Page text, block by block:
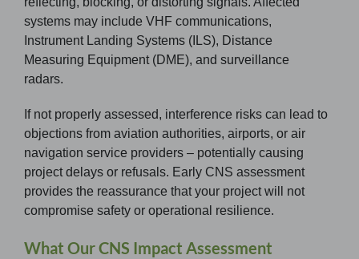
systems may include VHF communications,
Instrument Landing Systems (ILS), Distance
Measuring Equipment (DME), and surveillance
radars.
If not properly assessed, interference risks can lead to
objections from aviation authorities, airports, or air
navigation service providers – potentially causing
project delays or refusals. Early CNS assessment
provides the reassurance that your project will not
compromise safety or operational resilience.
What Our CNS Impact Assessment